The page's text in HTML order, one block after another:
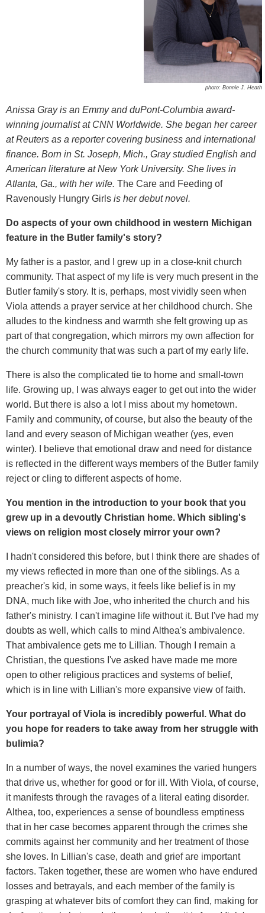
photo: Bonnie J. Heath
Anissa Grayis an Emmy and duPont-Columbia award-
winning journalist at CNN Worldwide. She began her career
at Reuters as a reporter covering business and international
finance. Born in St. Joseph, Mich., Gray studied English and
American literature at New York University. She lives in
Atlanta, Ga., with her wife. The Care and Feeding of
Ravenously Hungry Girls is her debut novel.
Do aspects of your own childhood in western Michigan
feature in the Butler family's story?
My father is a pastor, and I grew up in a close-knit church
community. That aspect of my life is very much present in the
Butler family's story. It is, perhaps, most vividly seen when
Viola attends a prayer service at her childhood church. She
alludes to the kindness and warmth she felt growing up as
part of that congregation, which mirrors my own affection for
the church community that was such a part of my early life.
There is also the complicated tie to home and small-town
life. Growing up, I was always eager to get out into the wider
world. But there is also a lot I miss about my hometown.
Family and community, of course, but also the beauty of the
land and every season of Michigan weather (yes, even
winter). I believe that emotional draw and need for distance
is reflected in the different ways members of the Butler family
reject or cling to different aspects of home.
You mention in the introduction to your book that you
grew up in a devoutly Christian home. Which sibling's
views on religion most closely mirror your own?
I hadn't considered this before, but I think there are shades of
my views reflected in more than one of the siblings. As a
preacher's kid, in some ways, it feels like belief is in my
DNA, much like with Joe, who inherited the church and his
father's ministry. I can't imagine life without it. But I've had my
doubts as well, which calls to mind Althea's ambivalence.
That ambivalence gets me to Lillian. Though I remain a
Christian, the questions I've asked have made me more
open to other religious practices and systems of belief,
which is in line with Lillian's more expansive view of faith.
Your portrayal of Viola is incredibly powerful. What do
you hope for readers to take away from her struggle with
bulimia?
In a number of ways, the novel examines the varied hungers
that drive us, whether for good or for ill. With Viola, of course,
it manifests through the ravages of a literal eating disorder.
Althea, too, experiences a sense of boundless emptiness
that in her case becomes apparent through the crimes she
commits against her community and her treatment of those
she loves. In Lillian's case, death and grief are important
factors. Taken together, these are women who have endured
losses and betrayals, and each member of the family is
grasping at whatever bits of comfort they can find, making for